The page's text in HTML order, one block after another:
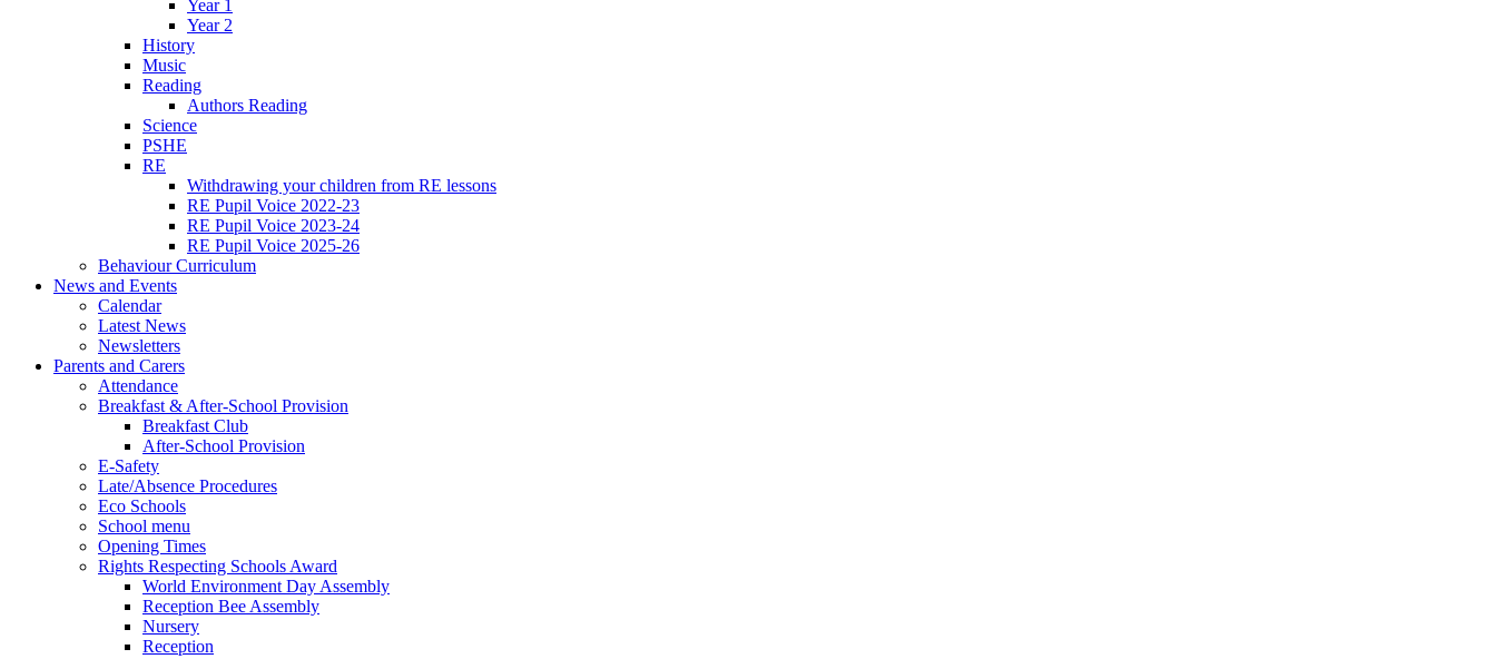
Year 1
Year 2
History
Music
Reading
Authors Reading
Science
PSHE
RE
Withdrawing your children from RE lessons
RE Pupil Voice 2022-23
RE Pupil Voice 2023-24
RE Pupil Voice 2025-26
Behaviour Curriculum
News and Events
Calendar
Latest News
Newsletters
Parents and Carers
Attendance
Breakfast & After-School Provision
Breakfast Club
After-School Provision
E-Safety
Late/Absence Procedures
Eco Schools
School menu
Opening Times
Rights Respecting Schools Award
World Environment Day Assembly
Reception Bee Assembly
Nursery
Reception